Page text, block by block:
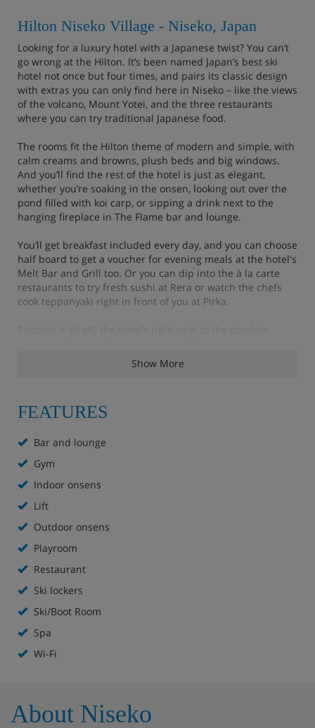
Hilton Niseko Village - Niseko, Japan
Looking for a luxury hotel with a Japanese twist? You can’t
go wrong at the Hilton. It’s been named Japan’s best ski
hotel not once but four times, and pairs its classic design
with extras you can only find here in Niseko – like the views
of the volcano, Mount Yotei, and the three restaurants
where you can try traditional Japanese food.
The rooms fit the Hilton theme of modern and simple, with
calm creams and browns, plush beds and big windows.
And you’ll find the rest of the hotel is just as elegant,
whether you’re soaking in the onsen, looking out over the
pond filled with koi carp, or sipping a drink next to the
hanging fireplace in The Flame bar and lounge.
You’ll get breakfast included every day, and you can choose
half board to get a voucher for evening meals at the hotel's
Melt Bar and Grill too. Or you can dip into the à la carte
restaurants to try fresh sushi at Rera or watch the chefs
cook teppanyaki right in front of you at Pirka.
Features - Hilton Niseko Village, Niseko
Melt Bar and Grill
Pirka, Rera and Siam à la carte restaurants
Wakka Spa
Kids' playroom
Ski shop
Boot room with lockers
Show More
FEATURES
Bar and lounge
Gym
Indoor onsens
Lift
Outdoor onsens
Playroom
Restaurant
Ski lockers
Ski/Boot Room
Spa
Wi-Fi
About Niseko